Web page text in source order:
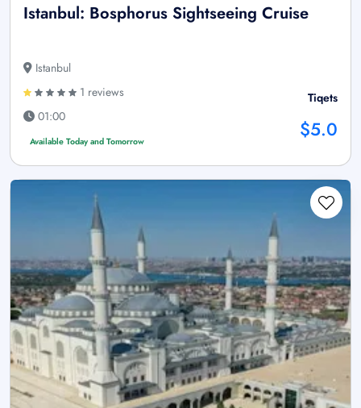
Istanbul: Bosphorus Sightseeing Cruise
Istanbul
1 reviews
01:00
Available Today and Tomorrow
Tiqets
$5.0